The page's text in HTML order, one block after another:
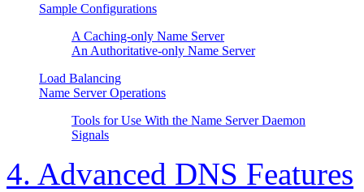
Sample Configurations
A Caching-only Name Server
An Authoritative-only Name Server
Load Balancing
Name Server Operations
Tools for Use With the Name Server Daemon
Signals
4. Advanced DNS Features